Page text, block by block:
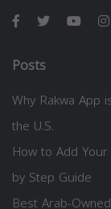
Posts
Why Rakwa App
the U.S.
How to Add
by Step Guide
Best Arab-